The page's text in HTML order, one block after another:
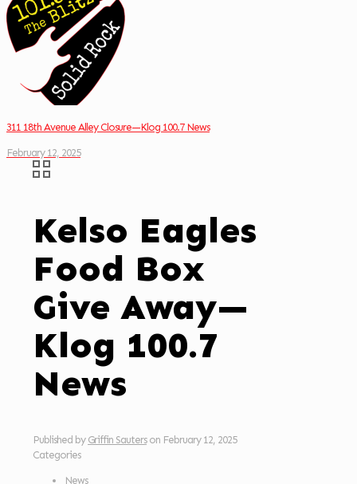
311 18th Avenue Alley Closure—Klog 100.7 News
February 12, 2025
Kelso Eagles
Food Box
Give Away—
Klog 100.7
News
Published by Griffin Sauters on February 12, 2025
Categories
News